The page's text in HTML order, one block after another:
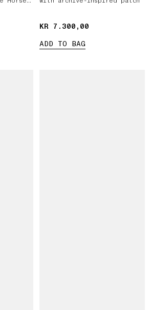
KR 7.300,00
KR 7.300,00
ADD TO BAG